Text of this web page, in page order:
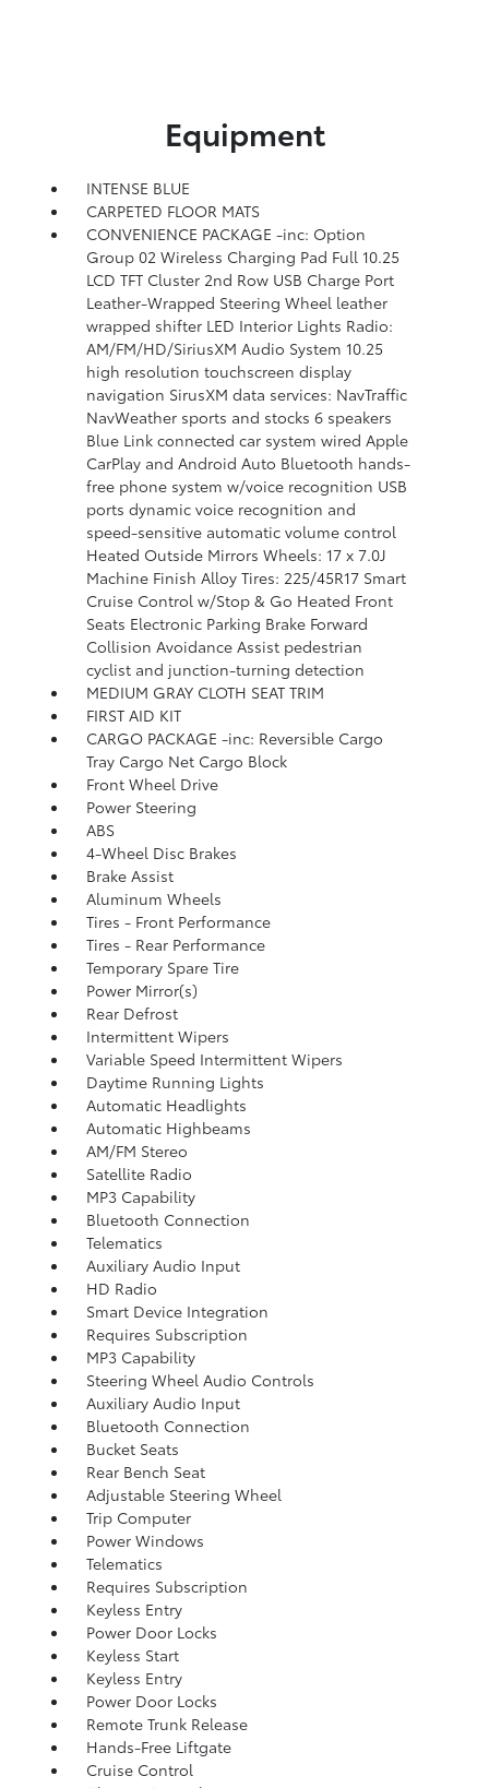
Equipment
INTENSE BLUE
CARPETED FLOOR MATS
CONVENIENCE PACKAGE -inc: Option
Group 02 Wireless Charging Pad Full 10.25
LCD TFT Cluster 2nd Row USB Charge Port
Leather-Wrapped Steering Wheel leather
wrapped shifter LED Interior Lights Radio:
AM/FM/HD/SiriusXM Audio System 10.25
high resolution touchscreen display
navigation SirusXM data services: NavTraffic
NavWeather sports and stocks 6 speakers
Blue Link connected car system wired Apple
CarPlay and Android Auto Bluetooth hands-
free phone system w/voice recognition USB
ports dynamic voice recognition and
speed-sensitive automatic volume control
Heated Outside Mirrors Wheels: 17 x 7.0J
Machine Finish Alloy Tires: 225/45R17 Smart
Cruise Control w/Stop & Go Heated Front
Seats Electronic Parking Brake Forward
Collision Avoidance Assist pedestrian
cyclist and junction-turning detection
MEDIUM GRAY CLOTH SEAT TRIM
FIRST AID KIT
CARGO PACKAGE -inc: Reversible Cargo
Tray Cargo Net Cargo Block
Front Wheel Drive
Power Steering
ABS
4-Wheel Disc Brakes
Brake Assist
Aluminum Wheels
Tires - Front Performance
Tires - Rear Performance
Temporary Spare Tire
Power Mirror(s)
Rear Defrost
Intermittent Wipers
Variable Speed Intermittent Wipers
Daytime Running Lights
Automatic Headlights
Automatic Highbeams
AM/FM Stereo
Satellite Radio
MP3 Capability
Bluetooth Connection
Telematics
Auxiliary Audio Input
HD Radio
Smart Device Integration
Requires Subscription
MP3 Capability
Steering Wheel Audio Controls
Auxiliary Audio Input
Bluetooth Connection
Bucket Seats
Rear Bench Seat
Adjustable Steering Wheel
Trip Computer
Power Windows
Telematics
Requires Subscription
Keyless Entry
Power Door Locks
Keyless Start
Keyless Entry
Power Door Locks
Remote Trunk Release
Hands-Free Liftgate
Cruise Control